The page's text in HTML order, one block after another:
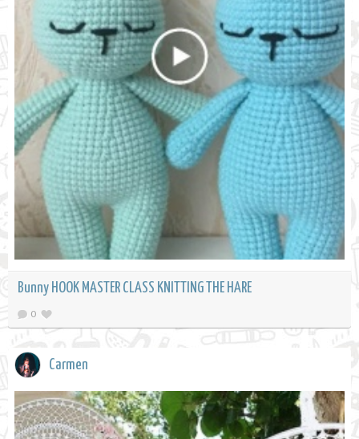
Bunny HOOK MASTER CLASS KNITTING THE HARE
0
Carmen